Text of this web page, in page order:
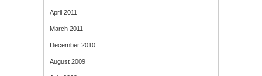
April 2011
March 2011
December 2010
August 2009